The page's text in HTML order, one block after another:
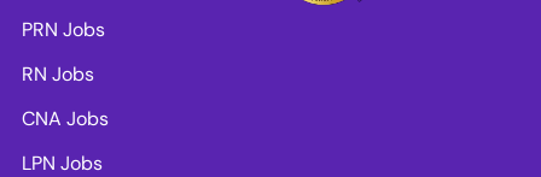
PRN Jobs
RN Jobs
CNA Jobs
LPN Jobs